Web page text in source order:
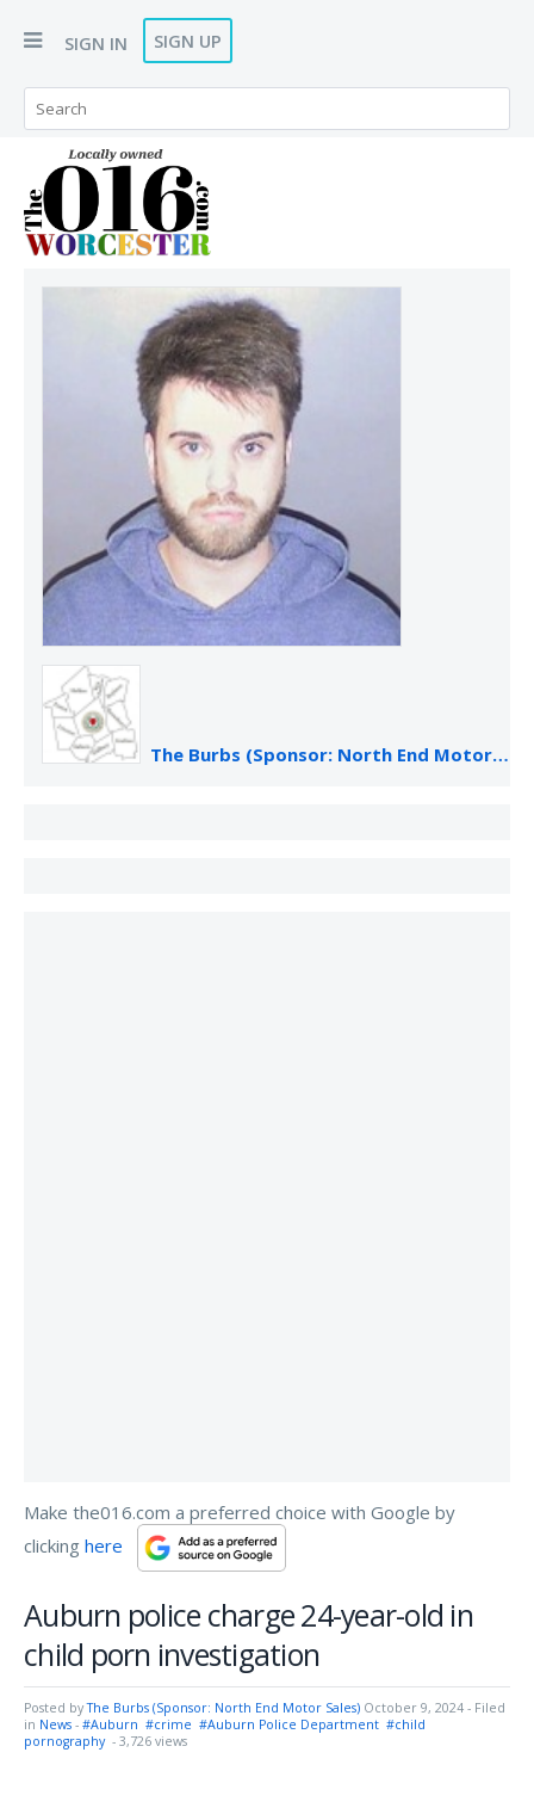
SIGN IN SIGN UP
The Burbs (Sponsor: North End Motor Sales)
Make the016.com a preferred choice with Google by
clicking here
Auburn police charge 24-year-old in
child porn investigation
Posted byThe Burbs (Sponsor: North End Motor Sales) October 9, 2024 - Filed
in News - #Auburn #crime #Auburn Police Department #child
pornography- 3,726 views